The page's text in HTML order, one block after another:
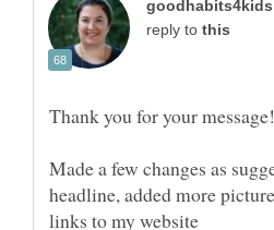
reply to
Made a few changes as
headline, added more